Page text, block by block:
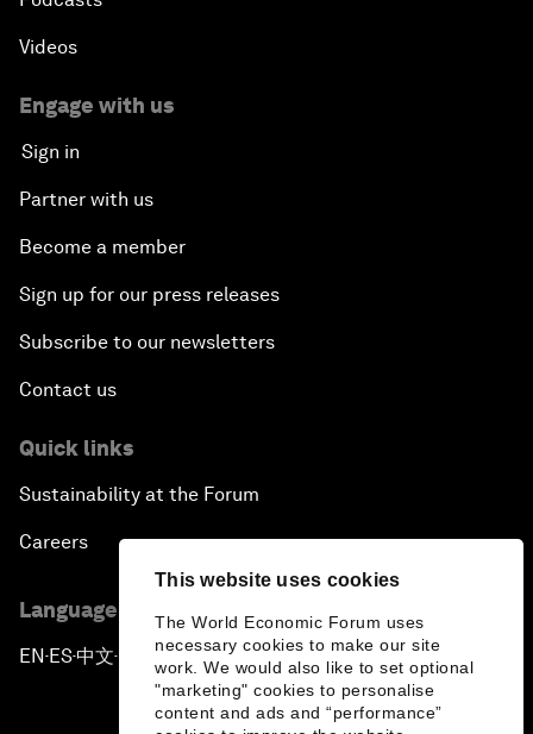
This website uses cookies
The World Economic Forum uses
necessary cookies to make our site
work. We would also like to set optional
"marketing" cookies to personalise
content and ads and “performance”
Videos
Engage with us
Sign in
Partner with us
Become a member
Sign up for our press releases
Subscribe to our newsletters
Contact us
Quick links
Sustainability at the Forum
Careers
Language editions
EN ▪ ES▪中文▪ 日本語